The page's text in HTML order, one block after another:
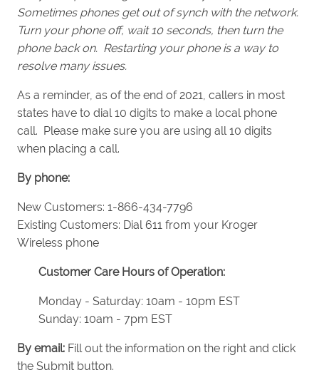
Sometimes phones get out of synch with the network.
Turn your phone off, wait 10 seconds, then turn the
phone back on. Restarting your phone is a way to
resolve many issues.
As a reminder, as of the end of 2021, callers in most
states have to dial 10 digits to make a local phone
call. Please make sure you are using all 10 digits
when placing a call.
By phone:
New Customers: 1-866-434-7796
Existing Customers: Dial 611 from your Kroger
Wireless phone
Customer Care Hours of Operation:
Monday - Saturday: 10am - 10pm EST
Sunday: 10am - 7pm EST
By email: Fill out the information on the right and click
the Submit button.